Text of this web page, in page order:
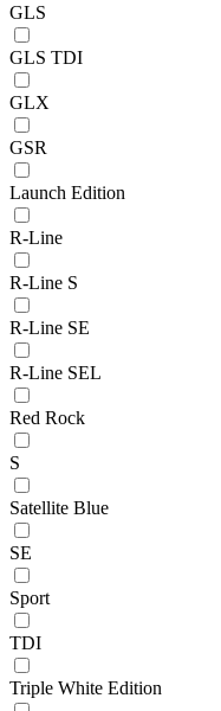
GLS
GLS TDI
GLX
GSR
Launch Edition
R-Line
R-Line S
R-Line SE
R-Line SEL
Red Rock
S
Satellite Blue
SE
Sport
TDI
Triple White Edition